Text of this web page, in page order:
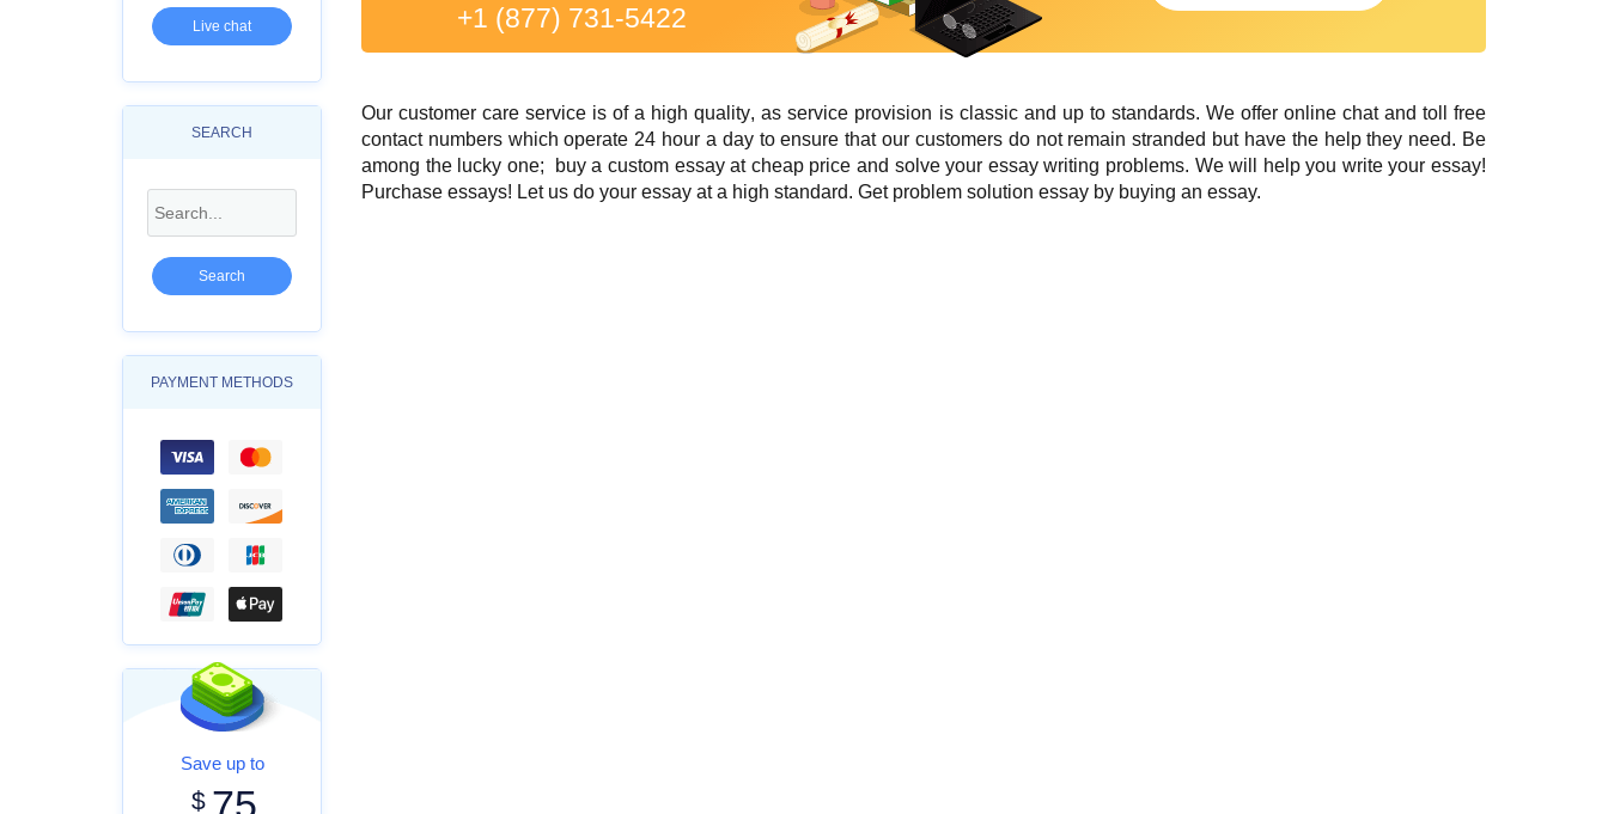
Live chat
SEARCH
PAYMENT METHODS
Save up to
$ 75
+1 (877) 731-5422
Our customer care service is of a high quality, as service provision is classic and up to standards. We offer online chat and toll free
contact numbers which operate 24 hour a day to ensure that our customers do not remain stranded but have the help they need. Be
among the lucky one; buy a custom essay at cheap price and solve your essay writing problems. We will help you write your essay!
Purchase essays! Let us do your essay at a high standard. Get problem solution essay by buying an essay.